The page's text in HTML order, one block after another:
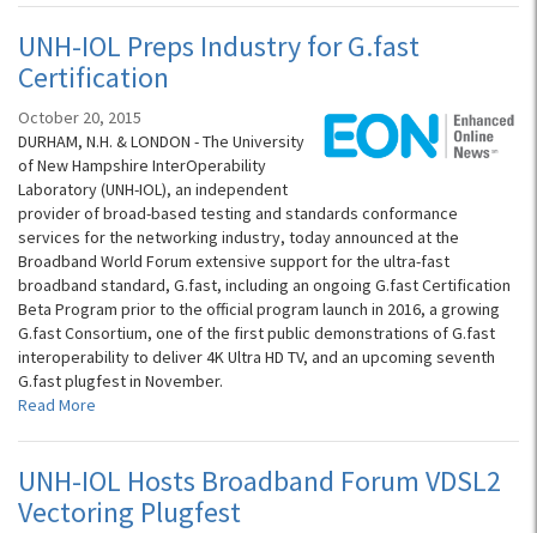
UNH-IOL Preps Industry for G.fast
Certification
October 20, 2015
DURHAM, N.H. & LONDON - The University
of New Hampshire InterOperability
Laboratory (UNH-IOL), an independent
provider of broad-based testing and standards conformance
services for the networking industry, today announced at the
Broadband World Forum extensive support for the ultra-fast
broadband standard, G.fast, including an ongoing G.fast Certification
Beta Program prior to the official program launch in 2016, a growing
G.fast Consortium, one of the first public demonstrations of G.fast
interoperability to deliver 4K Ultra HD TV, and an upcoming seventh
G.fast plugfest in November.
Read More
UNH-IOL Hosts Broadband Forum VDSL2
Vectoring Plugfest